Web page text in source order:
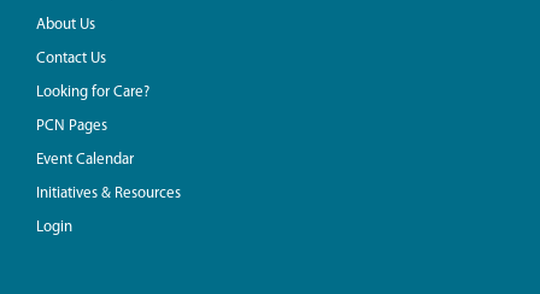
About Us
Contact Us
Looking for Care?
PCN Pages
Event Calendar
Initiatives & Resources
Login